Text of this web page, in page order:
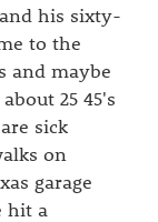
his sixty-
to the
and maybe
25 45's
sick
on
garage
hit a